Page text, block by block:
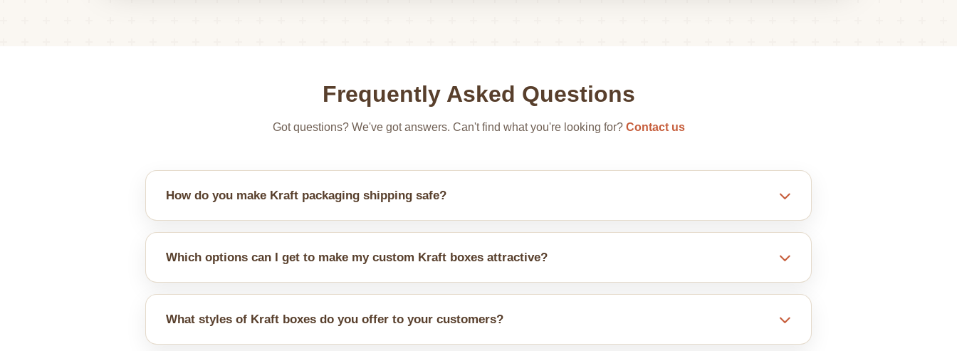
Frequently Asked Questions
Got questions? We've got answers. Can't find what you're looking for? Contact us
How do you make Kraft packaging shipping safe?
You can opt for additional inserts. Our inner linings, sleeves, and dividers assist in putting different objects together.
Which options can I get to make my custom Kraft boxes attractive?
We offer different combinations of laminations and finishes. One of them is gloss and emboss coating. You can try others as
What styles of Kraft boxes do you offer to your customers?